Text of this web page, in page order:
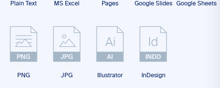
Plain Text MS Excel Pages Google Slides Google Sheets
PNG JPG Illustrator InDesign